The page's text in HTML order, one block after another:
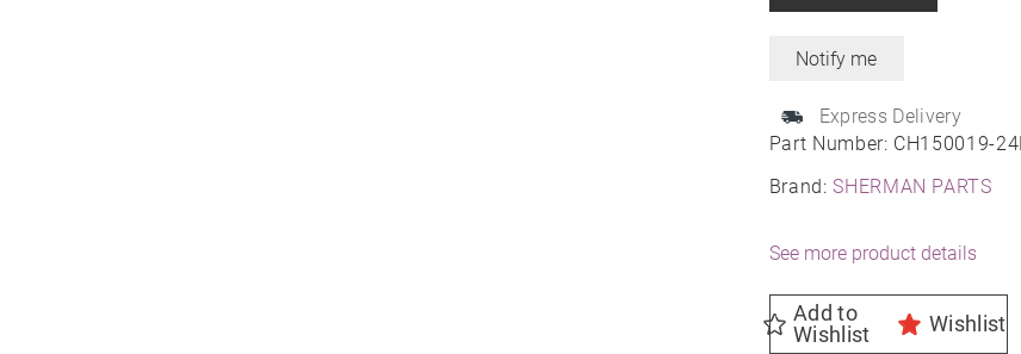
Part Number: CH150019-
Brand:SHERMAN PARTS
Express Delivery
See more product details
Add to
Wishlist
Wishlist